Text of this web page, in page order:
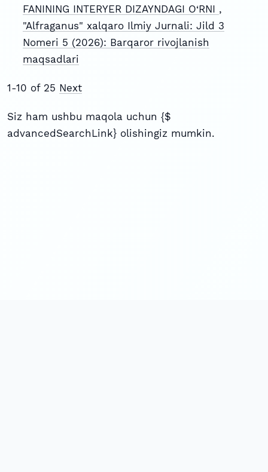
FANINING INTERYER DIZAYNDAGI O‘RNI ,
"Alfraganus" xalqaro Ilmiy Jurnali: Jild 3
Nomeri 5 (2026): Barqaror rivojlanish
maqsadlari
1-10 of 25 Next
Siz ham ushbu maqola uchun {$
advancedSearchLink} olishingiz mumkin.